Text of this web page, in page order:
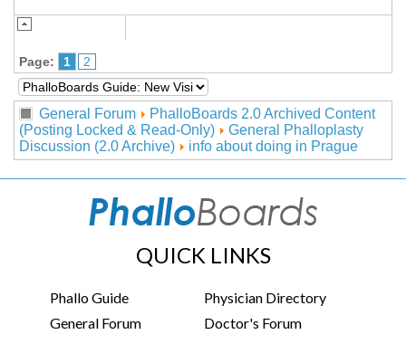
Page: 1 2
General Forum
PhalloBoards 2.0 Archived Content
(Posting Locked & Read-Only)
General Phalloplasty
Discussion (2.0 Archive)
info about doing in Prague
QUICK LINKS
Phallo Guide
Physician Directory
General Forum
Doctor's Forum